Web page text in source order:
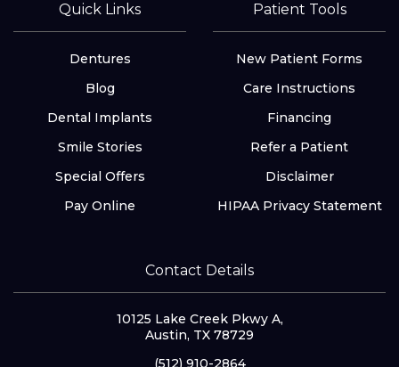
Quick Links
Dentures
Blog
Dental Implants
Smile Stories
Special Offers
Pay Online
Patient Tools
New Patient Forms
Care Instructions
Financing
Refer a Patient
Disclaimer
HIPAA Privacy Statement
Contact Details
10125 Lake Creek Pkwy A,
Austin, TX 78729
(512) 910-2864